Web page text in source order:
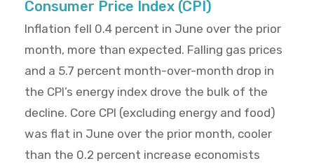
Consumer Price Index (CPI)
Inflation fell 0.4 percent in June over the prior
month, more than expected. Falling gas prices
and a 5.7 percent month-over-month drop in
the CPI’s energy index drove the bulk of the
decline. Core CPI (excluding energy and food)
was flat in June over the prior month, cooler
than the 0.2 percent increase economists